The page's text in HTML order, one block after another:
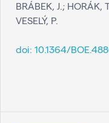
BRÁBEK, J.; HORÁK,
VESELÝ, P.
doi: 10.1364/